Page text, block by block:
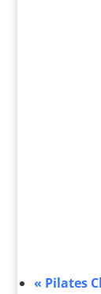
« Pilates